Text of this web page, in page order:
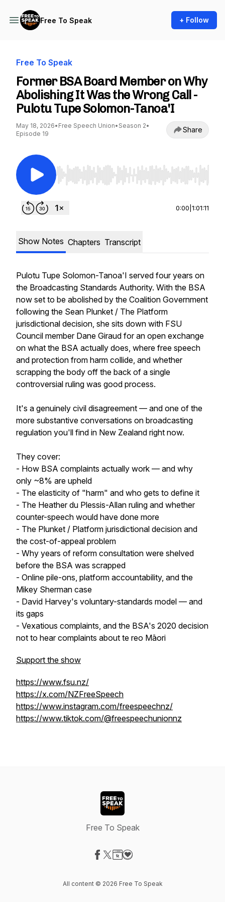
Free To Speak + Follow
Free To Speak
Former BSA Board Member on Why
Abolishing It Was the Wrong Call -
Pulotu Tupe Solomon-Tanoa'I
May 18, 2026• Free Speech Union• Season 2•
Episode 19
Share
Use Left/Right to seek, Home/End to jump to
0:00 1:01:11
Show Notes Chapters Transcript
Pulotu Tupe Solomon-Tanoa'I served four years on
the Broadcasting Standards Authority. With the BSA
now set to be abolished by the Coalition Government
following the Sean Plunket / The Platform
jurisdictional decision, she sits down with FSU
Council member Dane Giraud for an open exchange
on what the BSA actually does, where free speech
and protection from harm collide, and whether
scrapping the body off the back of a single
controversial ruling was good process.
It's a genuinely civil disagreement — and one of the
more substantive conversations on broadcasting
regulation you'll find in New Zealand right now.
They cover:
- How BSA complaints actually work — and why
only ~8% are upheld
- The elasticity of "harm" and who gets to define it
- The Heather du Plessis-Allan ruling and whether
counter-speech would have done more
- The Plunket / Platform jurisdictional decision and
the cost-of-appeal problem
- Why years of reform consultation were shelved
before the BSA was scrapped
- Online pile-ons, platform accountability, and the
Mikey Sherman case
- David Harvey's voluntary-standards model — and
its gaps
- Vexatious complaints, and the BSA's 2020 decision
not to hear complaints about te reo Māori
Support the show
https://www.fsu.nz/
https://x.com/NZFreeSpeech
https://www.instagram.com/freespeechnz/
https://www.tiktok.com/@freespeechunionnz
Free To Speak
All content © 2026 Free To Speak